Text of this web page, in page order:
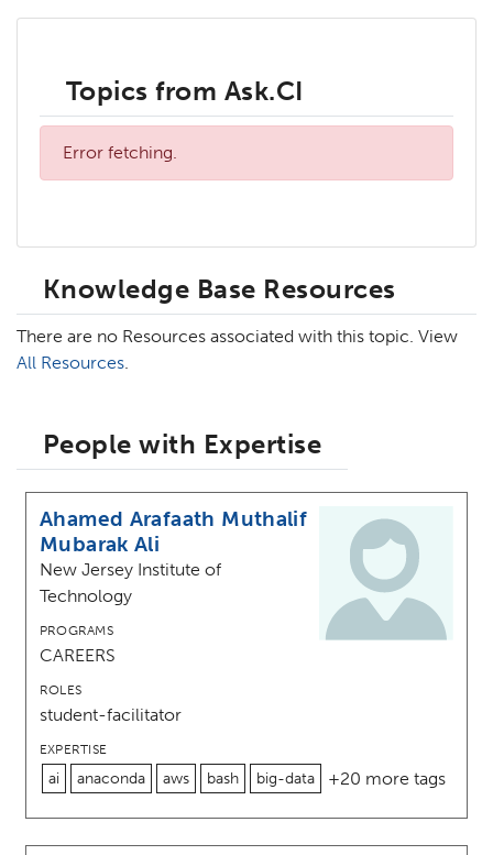
Topics from Ask.CI
Error fetching.
Knowledge Base Resources
There are no Resources associated with this topic. View
All Resources.
People with Expertise
Ahamed Arafaath Muthalif
Mubarak Ali
New Jersey Institute of
Technology
PROGRAMS
CAREERS
ROLES
student-facilitator
EXPERTISE
ai anaconda aws bash big-data +20 more tags